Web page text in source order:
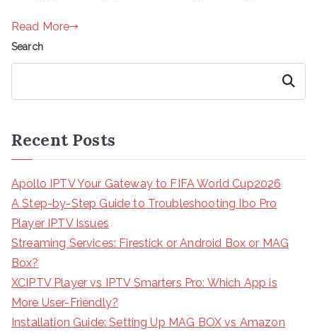
Read More
Search
Search
Recent Posts
Apollo IPTV Your Gateway to FIFA World Cup2026
A Step-by-Step Guide to Troubleshooting Ibo Pro
Player IPTV Issues
Streaming Services: Firestick or Android Box or MAG
Box?
XCIPTV Player vs IPTV Smarters Pro: Which App is
More User-Friendly?
Installation Guide: Setting Up MAG BOX vs Amazon